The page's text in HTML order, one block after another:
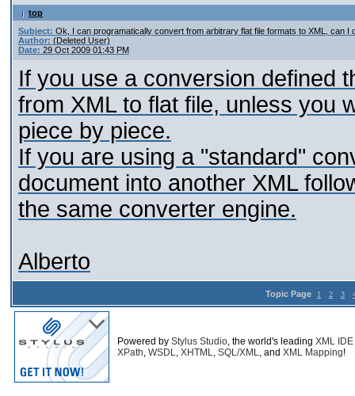
top
Subject: Ok, I can programatically convert from arbitrary flat file formats to XML, can I
Author: (Deleted User)
Date: 29 Oct 2009 01:43 PM
If you use a conversion defined
from XML to flat file, unless you
piece by piece.
If you are using a "standard"
document into another XML
the same converter engine.
Alberto
Topic Page 1 2 3
Powered by Stylus Studio, the world's leading XML IDE
XPath, WSDL, XHTML, SQL/XML, and XML Mapping!